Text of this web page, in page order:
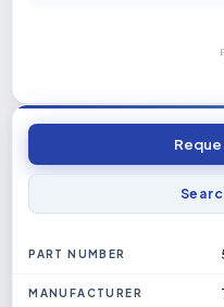
PART NUMBER
MANUFACTURER